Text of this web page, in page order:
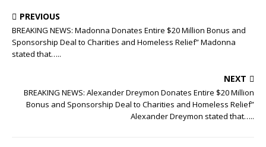
PREVIOUS
BREAKING NEWS: Madonna Donates Entire $20 Million Bonus and
Sponsorship Deal to Charities and Homeless Relief” Madonna
stated that…..
NEXT
BREAKING NEWS: Alexander Dreymon Donates Entire $20 Million
Bonus and Sponsorship Deal to Charities and Homeless Relief”
Alexander Dreymon stated that…..